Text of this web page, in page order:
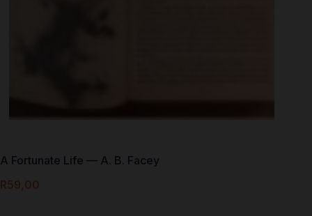
A Fortunate Life — A. B. Facey
R59,00